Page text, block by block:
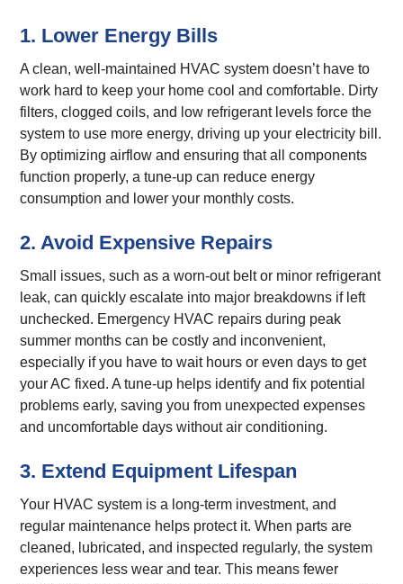
1. Lower Energy Bills
A clean, well-maintained HVAC system doesn’t have to
work hard to keep your home cool and comfortable. Dirty
filters, clogged coils, and low refrigerant levels force the
system to use more energy, driving up your electricity bill.
By optimizing airflow and ensuring that all components
function properly, a tune-up can reduce energy
consumption and lower your monthly costs.
2. Avoid Expensive Repairs
Small issues, such as a worn-out belt or minor refrigerant
leak, can quickly escalate into major breakdowns if left
unchecked. Emergency HVAC repairs during peak
summer months can be costly and inconvenient,
especially if you have to wait hours or even days to get
your AC fixed. A tune-up helps identify and fix potential
problems early, saving you from unexpected expenses
and uncomfortable days without air conditioning.
3. Extend Equipment Lifespan
Your HVAC system is a long-term investment, and
regular maintenance helps protect it. When parts are
cleaned, lubricated, and inspected regularly, the system
experiences less wear and tear. This means fewer